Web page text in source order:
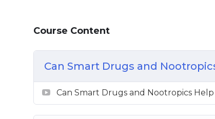
Course Content
Can Smart Drugs and
Can Smart Drugs and Nootropics